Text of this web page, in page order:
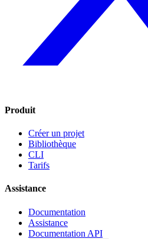
Produit
Créer un projet
Bibliothèque
CLI
Tarifs
Assistance
Documentation
Assistance
Documentation API